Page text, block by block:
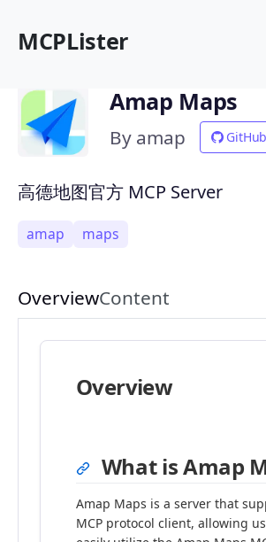
MCPLister
Amap Maps
By amap GitHub
高德地图官方 MCP Server
amap maps
OverviewContent
Overview
What is Amap
Amap Maps is a server that
MCP protocol client, allowing